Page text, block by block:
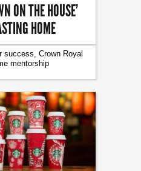
ON THE HOUSE’
HOME
success, Crown Royal
mentorship